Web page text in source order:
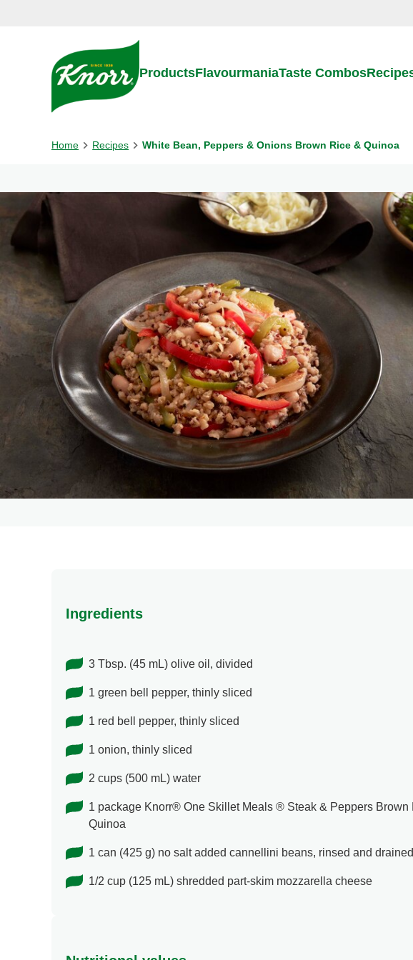
ProductsFlavourmaniaTaste Combos
Home Recipes White Bean, Peppers & Onions Brown Rice & Quinoa
Ingredients
3 Tbsp. (45 mL) olive oil, divided
1 green bell pepper, thinly sliced
1 red bell pepper, thinly sliced
1 onion, thinly sliced
2 cups (500 mL) water
1 package Knorr® One Skillet Meals ® Steak & Peppers Brown
Quinoa
1 can (425 g) no salt added cannellini beans, rinsed and drained
1/2 cup (125 mL) shredded part-skim mozzarella cheese